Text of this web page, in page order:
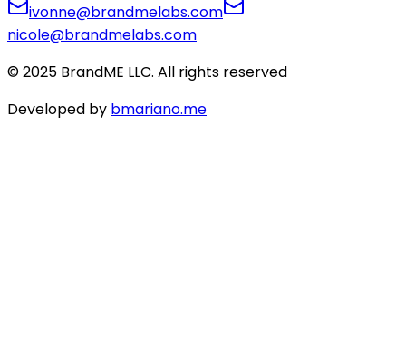
ivonne@brandmelabs.com
nicole@brandmelabs.com
© 2025 BrandME LLC. All rights reserved
Developed by bmariano.me